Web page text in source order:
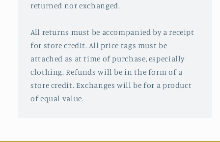
returned nor exchanged.
All returns must be accompanied by a receipt
for store credit. All price tags must be
attached as at time of purchase, especially
clothing. Refunds will be in the form of a
store credit. Exchanges will be for a product
of equal value.